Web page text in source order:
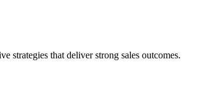
strategies that deliver strong sales outcomes.